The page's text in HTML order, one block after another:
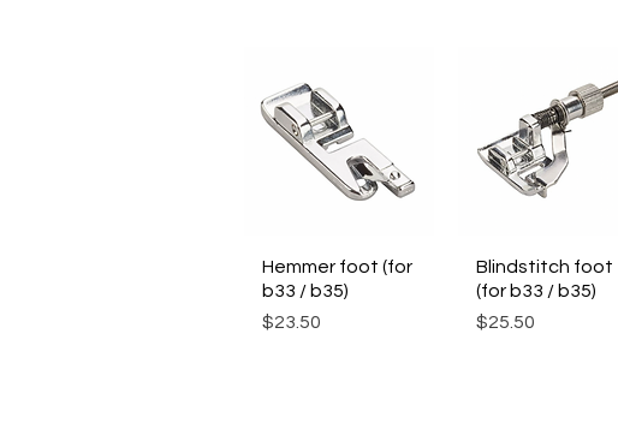
Quick View
Hemmer foot (for
b33 / b35)
Price
$23.50
Quick View
Blindstitch foot
(for b33 / b35)
Price
$25.50